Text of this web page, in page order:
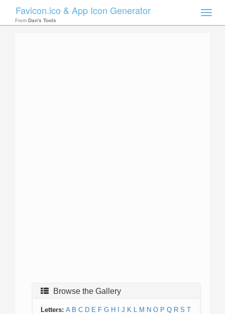
Toggle
Favicon.ico & App Icon Generator
From Dan's Tools
Browse the Gallery
Letters: A B C D E F G H J K L M N O P Q R S T